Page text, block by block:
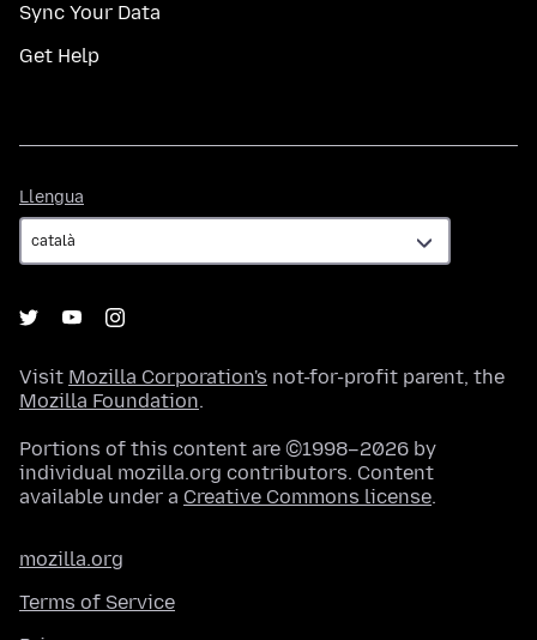
Sync Your Data
Get Help
Llengua
Visit Mozilla Corporation's not-for-profit parent, the
Mozilla Foundation.
Portions of this content are ©1998–2026 by
individual mozilla.org contributors. Content
available under a Creative Commons license.
mozilla.org
Terms of Service